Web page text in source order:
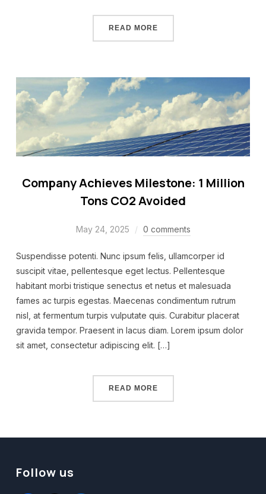
READ MORE
Company Achieves Milestone: 1 Million
Tons CO2 Avoided
May 24, 2025 0 comments
Suspendisse potenti. Nunc ipsum felis, ullamcorper id
suscipit vitae, pellentesque eget lectus. Pellentesque
habitant morbi tristique senectus et netus et malesuada
fames ac turpis egestas. Maecenas condimentum rutrum
nisl, at fermentum turpis vulputate quis. Curabitur placerat
gravida tempor. Praesent in lacus diam. Lorem ipsum dolor
sit amet, consectetur adipiscing elit. […]
READ MORE
Follow us